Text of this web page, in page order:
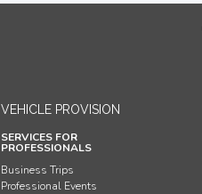
VEHICLE PROVISION
SERVICES FOR
PROFESSIONALS
Business Trips
Professional Events